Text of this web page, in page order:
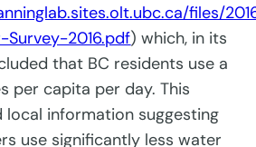
files/
2016.pdf) which, in its
that BC residents use a
per capita per day. This
information suggesting
use significantly less water